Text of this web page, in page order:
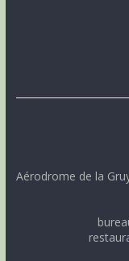
Aérodrome de la